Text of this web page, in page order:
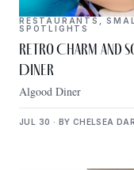
RESTAURANTS ,
SPOTLIGHTS
Retro Charm and
Diner
Algood Diner
JUL 30 · BY CHELSEA